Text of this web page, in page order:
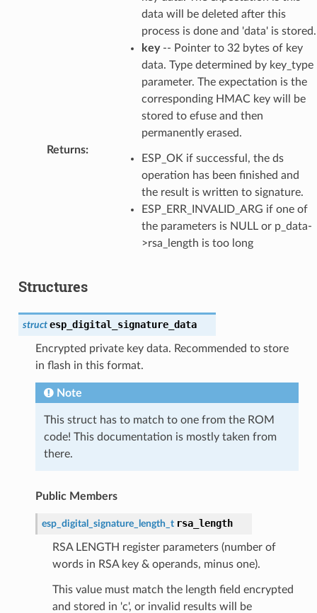
data will be deleted after this
process is done and 'data' is stored.
key-- Pointer to 32 bytes of key
data. Type determined by key_type
parameter. The expectation is the
corresponding HMAC key will be
stored to efuse and then
permanently erased.
Returns:
ESP_OK if successful, the ds
operation has been finished and
the result is written to signature.
ESP_ERR_INVALID_ARG if one of
the parameters is NULL or p_data-
>rsa_length is too long
Structures
struct esp_digital_signature_data
Encrypted private key data. Recommended to store
in flash in this format.
Note
This struct has to match to one from the ROM
code! This documentation is mostly taken from
there.
Public Members
esp_digital_signature_length_t rsa_length
RSA LENGTH register parameters (number of
words in RSA key & operands, minus one).
This value must match the length field encrypted
and stored in 'c', or invalid results will be